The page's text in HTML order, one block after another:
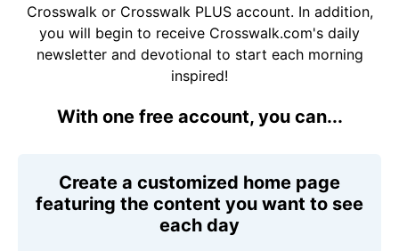
Crosswalk or Crosswalk PLUS account. In addition,
you will begin to receive Crosswalk.com's daily
newsletter and devotional to start each morning
inspired!
With one free account, you can...
Create a customized home page
featuring the content you want to see
each day